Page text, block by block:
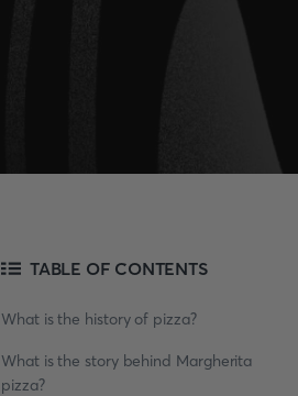
TABLE OF CONTENTS
What is the history of pizza?
What is the story behind Margherita
pizza?